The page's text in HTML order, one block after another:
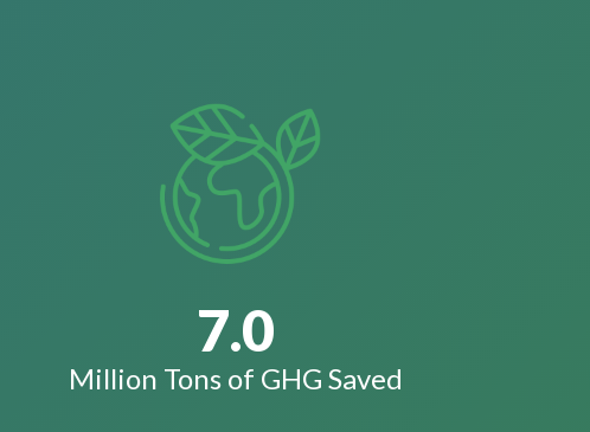
7.0
Million Tons of GHG Saved